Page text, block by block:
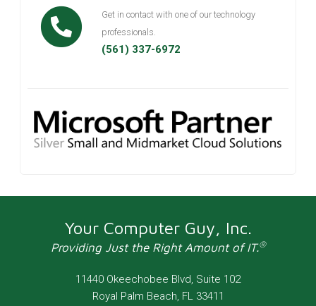
Get in contact with one of our technology
professionals.
(561) 337-6972
Your Computer Guy, Inc.
Providing Just the Right Amount of IT.®
11440 Okeechobee Blvd, Suite 102
Royal Palm Beach, FL 33411